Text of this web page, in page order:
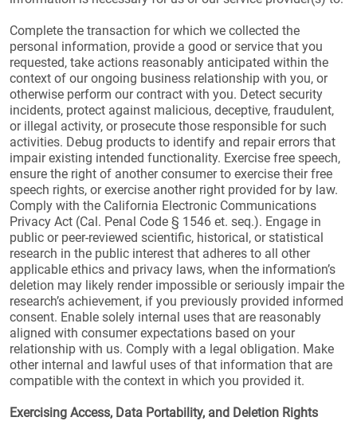
Complete the transaction for which we collected the
personal information, provide a good or service that you
requested, take actions reasonably anticipated within the
context of our ongoing business relationship with you, or
otherwise perform our contract with you. Detect security
incidents, protect against malicious, deceptive, fraudulent,
or illegal activity, or prosecute those responsible for such
activities. Debug products to identify and repair errors that
impair existing intended functionality. Exercise free speech,
ensure the right of another consumer to exercise their free
speech rights, or exercise another right provided for by law.
Comply with the California Electronic Communications
Privacy Act (Cal. Penal Code § 1546 et. seq.). Engage in
public or peer-reviewed scientific, historical, or statistical
research in the public interest that adheres to all other
applicable ethics and privacy laws, when the information’s
deletion may likely render impossible or seriously impair the
research’s achievement, if you previously provided informed
consent. Enable solely internal uses that are reasonably
aligned with consumer expectations based on your
relationship with us. Comply with a legal obligation. Make
other internal and lawful uses of that information that are
compatible with the context in which you provided it.
Exercising Access, Data Portability, and Deletion Rights